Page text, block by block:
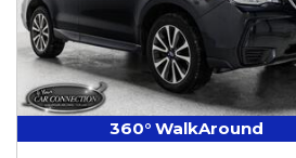
360° WalkAround